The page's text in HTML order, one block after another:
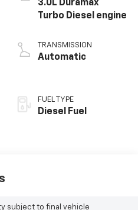
3.0L Duramax
Turbo Diesel engine
TRANSMISSION
Automatic
FUEL TYPE
Diesel Fuel
subject to final vehicle